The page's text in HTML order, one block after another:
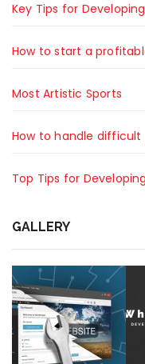
Key Tips for
How to start a
Most Artistic Sports
How to handle difficult
Top Tips for
GALLERY